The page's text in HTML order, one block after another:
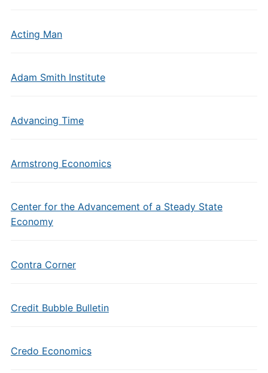
Acting Man
Adam Smith Institute
Advancing Time
Armstrong Economics
Center for the Advancement of a Steady State
Economy
Contra Corner
Credit Bubble Bulletin
Credo Economics